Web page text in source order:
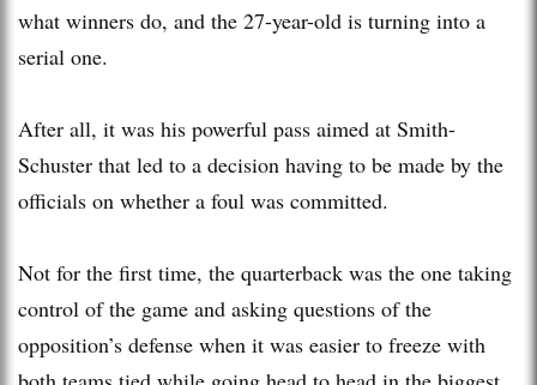
what winners do, and the 27-year-old is turning into a
serial one.
After all, it was his powerful pass aimed at Smith-
Schuster that led to a decision having to be made by the
officials on whether a foul was committed.
Not for the first time, the quarterback was the one taking
control of the game and asking questions of the
opposition’s defense when it was easier to freeze with